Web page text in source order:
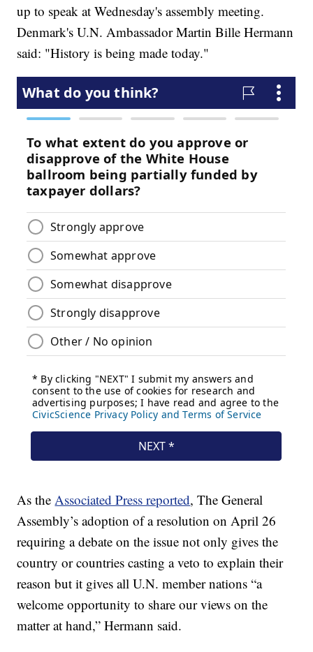
up to speak at Wednesday's assembly meeting.
Denmark's U.N. Ambassador Martin Bille Hermann
said: "History is being made today."
As theAssociated Press reported, The General
Assembly’s adoption of a resolution on April 26
requiring a debate on the issue not only gives the
country or countries casting a veto to explain their
reason but it gives all U.N. member nations “a
welcome opportunity to share our views on the
matter at hand,” Hermann said.